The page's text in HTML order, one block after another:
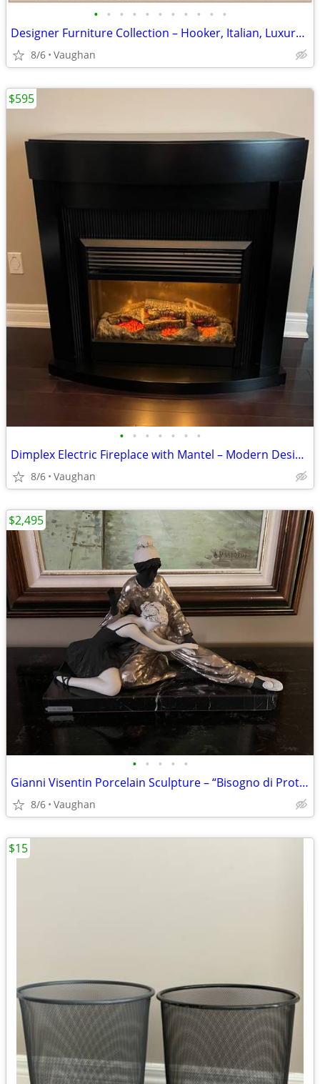
• • • • • • • • • • •
Designer Furniture Collection – Hooker, Italian, Luxury Pieces
8/6 Vaughan
• • • • • • •
Dimplex Electric Fireplace with Mantel – Modern Design – Excellent
8/6 Vaughan
$595
• • • • •
Gianni Visentin Porcelain Sculpture – “Bisogno di Protezione”
8/6 Vaughan
$2,495
$15